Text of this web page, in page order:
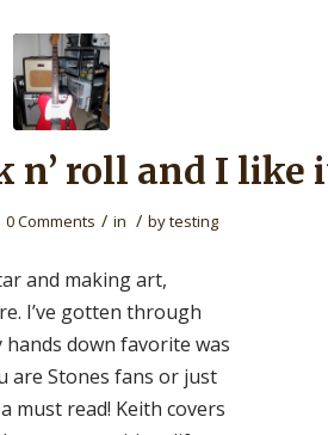
n’ roll and I like
0 Comments / in / bytesting
and making art,
I’ve gotten through
down favorite was
are Stones fans or just
must read! Keith covers